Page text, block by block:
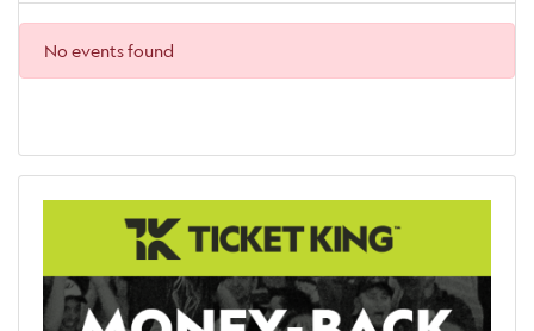
No events found